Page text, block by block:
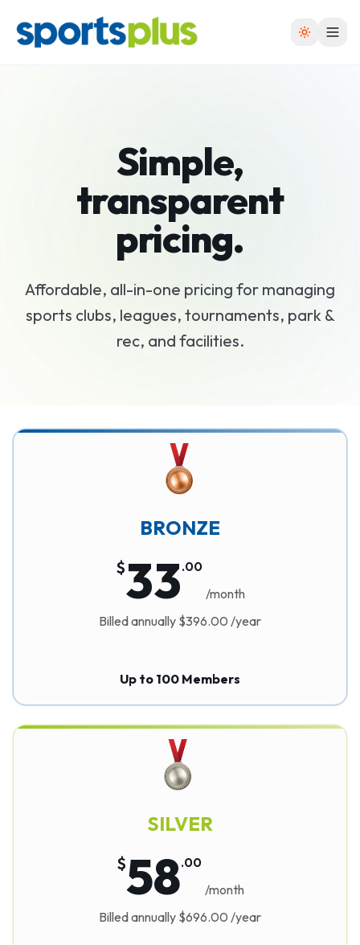
Simple,
transparent
pricing.
Affordable, all-in-one pricing for managing
sports clubs, leagues, tournaments, park &
rec, and facilities.
BRONZE
$33.00
/month
Billed annually $396.00 /year
Up to 100 Members
SILVER
$58.00
/month
Billed annually $696.00 /year